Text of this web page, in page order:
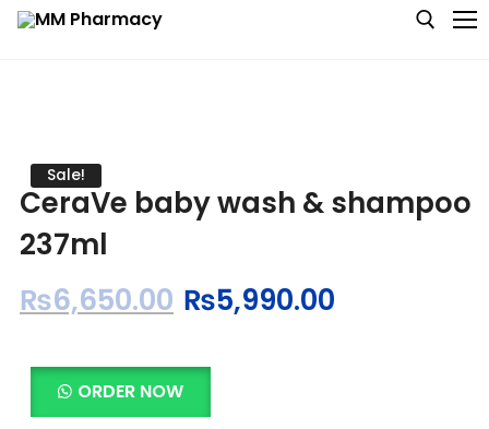
Baby & MotherCare
Nutritions & Supplements
Personal Care
Skin Care
Sale!
CeraVe baby wash & shampoo
237ml
₨6,650.00 ₨5,990.00
ORDER NOW